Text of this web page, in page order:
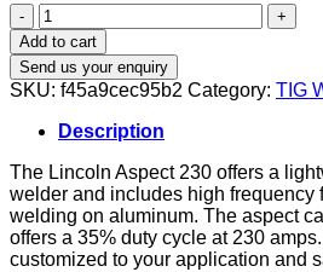
LINCOLN
ASPECT
230
AC/DC
TIG
WELDER
(K4340-
1)
quantity
Add to cart
Send us your enquiry
SKU: f45a9cec95b2 Category: TIG
Description
The Lincoln Aspect 230 offers a
welder and includes high frequency
welding on aluminum. The aspect
offers a 35% duty cycle at 230
customized to your application and